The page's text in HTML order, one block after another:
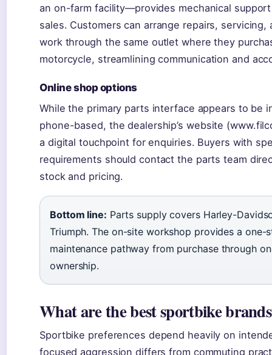
an on-farm facility—provides mechanical
sales. Customers can arrange repairs, servicing,
work through the same outlet where they
motorcycle, streamlining communication and
Online shop options
While the primary parts interface appears to be
phone-based, the dealership’s website
a digital touchpoint for enquiries. Buyers with
requirements should contact the parts team
stock and pricing.
Bottom line: Parts supply covers Harley-
Triumph. The on-site workshop provides a one-
maintenance pathway from purchase through
ownership.
What are the best sportbike
Sportbike preferences depend heavily on
focused aggression differs from commuting